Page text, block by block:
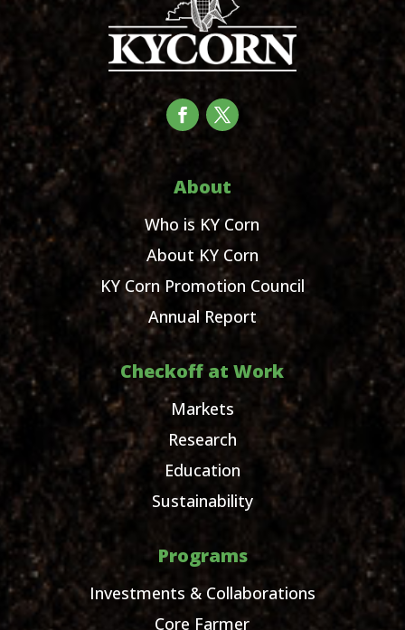
About
Who is KY Corn
About KY Corn
KY Corn Promotion Council
Annual Report
Checkoff at Work
Markets
Research
Education
Sustainability
Programs
Investments & Collaborations
Core Farmer